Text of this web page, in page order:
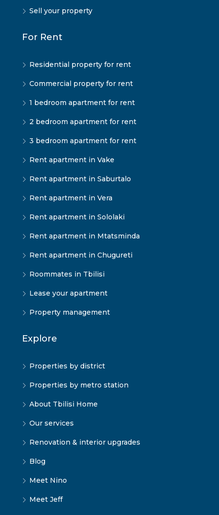
Sell your property
For Rent
Residential property for rent
Commercial property for rent
1 bedroom apartment for rent
2 bedroom apartment for rent
3 bedroom apartment for rent
Rent apartment in Vake
Rent apartment in Saburtalo
Rent apartment in Vera
Rent apartment in Sololaki
Rent apartment in Mtatsminda
Rent apartment in Chugureti
Roommates in Tbilisi
Lease your apartment
Property management
Explore
Properties by district
Properties by metro station
About Tbilisi Home
Our services
Renovation & interior upgrades
Blog
Meet Nino
Meet Jeff